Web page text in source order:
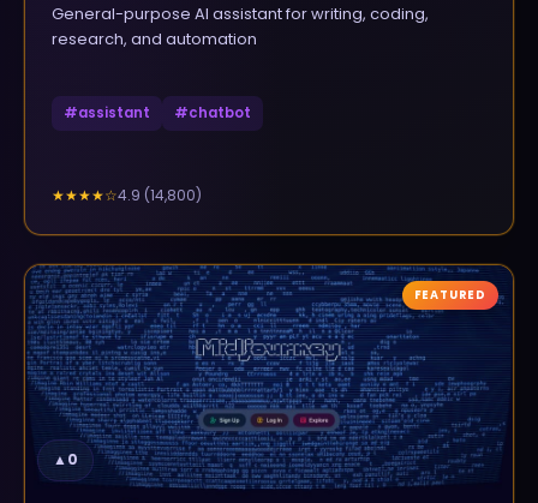
General-purpose AI assistant for writing, coding,
research, and automation
#assistant #chatbot
★★★★☆4.9 (14,800)
▲0
FEATURED